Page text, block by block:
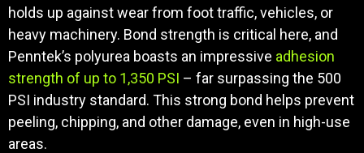
holds up against wear from foot traffic, vehicles, or
heavy machinery. Bond strength is critical here, and
Penntek’s polyurea boasts an impressive adhesion
strength of up to 1,350 PSI – far surpassing the 500
PSI industry standard. This strong bond helps prevent
peeling, chipping, and other damage, even in high-use
areas.